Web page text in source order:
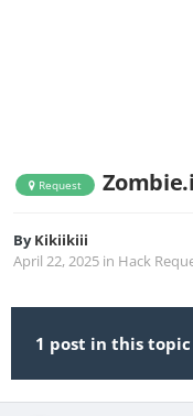
Request
ByKikiikiii
April 22, 2025 in Hack
1 post in this topic